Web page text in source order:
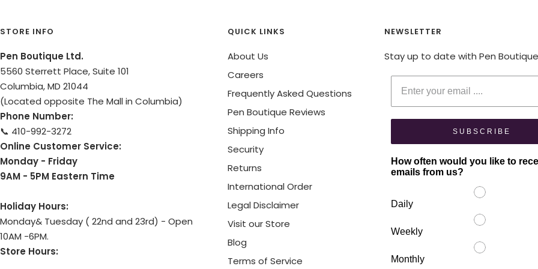
STORE INFO
Pen Boutique Ltd.
5560 Sterrett Place, Suite 101
Columbia, MD 21044
(Located opposite The Mall in Columbia)
Phone Number:
📞 410-992-3272
Online Customer Service:
Monday - Friday
9AM - 5PM Eastern Time
Holiday Hours:
Monday& Tuesday ( 22nd and 23rd) - Open
10AM -6PM.
Store Hours:
QUICK LINKS
About Us
Careers
Frequently Asked Questions
Pen Boutique Reviews
Shipping Info
Security
Returns
International Order
Legal Disclaimer
Visit our Store
Blog
Terms of Service
NEWSLETTER
Stay up to date with Pen Boutique
Enter your email
SUBSCRIBE
How often would you like to
emails from us?
Daily
Weekly
Monthly